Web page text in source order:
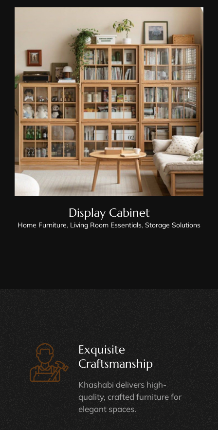
Display Cabinet
Display Cabinet
Home Furniture, Living Room Essentials, Storage Solutions
Exquisite
Craftsmanship
Khashabi delivers high-
quality, crafted furniture for
elegant spaces.